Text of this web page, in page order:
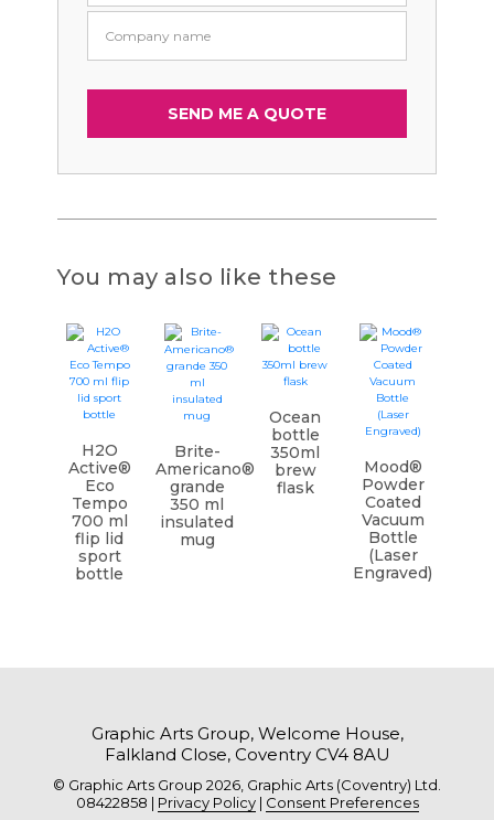
You may also like these
H2O
Active®
Eco
Tempo
700 ml
flip lid
sport
bottle
Brite-
Americano®
grande
350 ml
insulated
mug
Ocean
bottle
350ml
brew
flask
Mood®
Powder
Coated
Vacuum
Bottle
(Laser
Engraved)
Graphic Arts Group, Welcome House,
Falkland Close, Coventry CV4 8AU
© Graphic Arts Group 2026, Graphic Arts (Coventry) Ltd.
08422858 | Privacy Policy| Consent Preferences